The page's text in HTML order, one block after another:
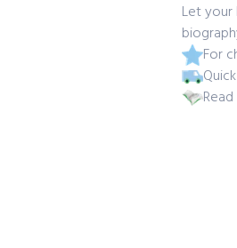
Let
For